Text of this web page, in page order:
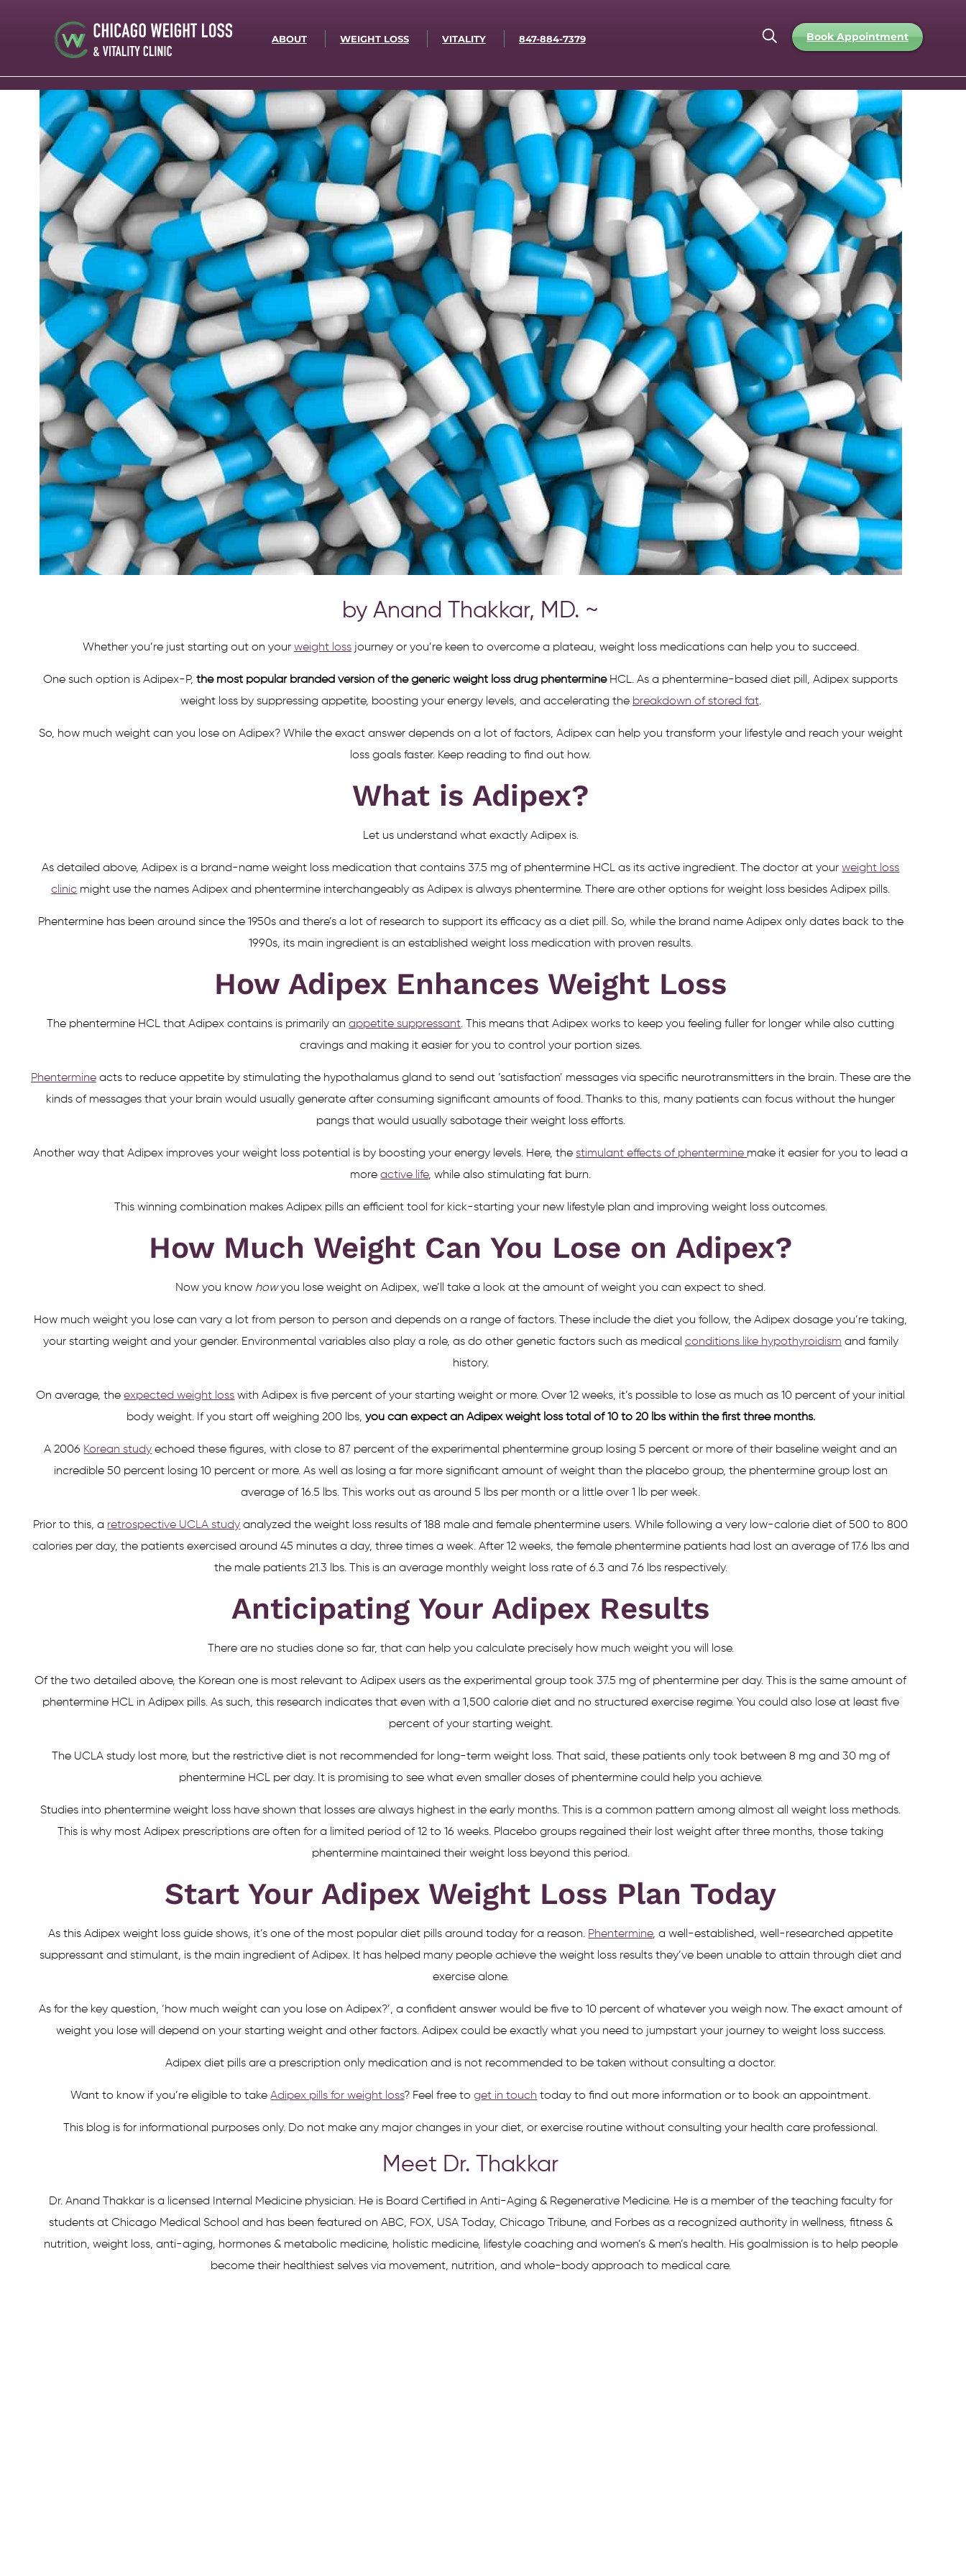
ABOUT WEIGHT LOSS VITALITY 847-884-7379 Book Appointment
by Anand Thakkar, MD. ~
Whether you’re just starting out on your weight lossjourney or you’re keen to overcome a plateau, weight loss medications can help you to succeed.
One such option is Adipex-P,the most popular branded version of the generic weight loss drug phentermineHCL. As a phentermine-based diet pill, Adipex supports
weight loss by suppressing appetite, boosting your energy levels, and accelerating the breakdown of stored fat.
So, how much weight can you lose on Adipex? While the exact answer depends on a lot of factors, Adipex can help you transform your lifestyle and reach your weight
loss goals faster. Keep reading to find out how.
What is Adipex?
Let us understand what exactly Adipex is.
As detailed above, Adipex is a brand-name weight loss medication that contains 37.5 mg of phentermine HCL as its active ingredient. The doctor at yourweight loss
clinic might use the names Adipex and phentermine interchangeably as Adipex is always phentermine. There are other options for weight loss besides Adipex pills.
Phentermine has been around since the 1950s and there’s a lot of research to support its efficacy as a diet pill. So, while the brand name Adipex only dates back to the
1990s, its main ingredient is an established weight loss medication with proven results.
How Adipex Enhances Weight Loss
The phentermine HCL that Adipex contains is primarily anappetite suppressant. This means that Adipex works to keep you feeling fuller for longer while also cutting
cravings and making it easier for you to control your portion sizes.
Phentermineacts to reduce appetite by stimulating the hypothalamus gland to send out ‘satisfaction’ messages via specific neurotransmitters in the brain. These are the
kinds of messages that your brain would usually generate after consuming significant amounts of food. Thanks to this, many patients can focus without the hunger
pangs that would usually sabotage their weight loss efforts.
Another way that Adipex improves your weight loss potential is by boosting your energy levels. Here, the stimulant effects of phentermine make it easier for you to lead a
moreactive life, while also stimulating fat burn.
This winning combination makes Adipex pills an efficient tool for kick-starting your new lifestyle plan and improving weight loss outcomes.
How Much Weight Can You Lose on Adipex?
Now you know howyou lose weight on Adipex, we’ll take a look at the amount of weight you can expect to shed.
How much weight you lose can vary a lot from person to person and depends on a range of factors. These include the diet you follow, the Adipex dosage you’re taking,
your starting weight and your gender. Environmental variables also play a role, as do other genetic factors such as medical conditions like hypothyroidism and family
history.
On average, theexpected weight loss with Adipex is five percent of your starting weight or more. Over 12 weeks, it’s possible to lose as much as 10 percent of your initial
body weight. If you start off weighing 200 lbs, you can expect an Adipex weight loss total of 10 to 20 lbs within the first three months.
A 2006 Korean study echoed these figures, with close to 87 percent of the experimental phentermine group losing 5 percent or more of their baseline weight and an
incredible 50 percent losing 10 percent or more. As well as losing a far more significant amount of weight than the placebo group, the phentermine group lost an
average of 16.5 lbs. This works out as around 5 lbs per month or a little over 1 lb per week.
Prior to this, a retrospective UCLA study analyzed the weight loss results of 188 male and female phentermine users. While following a very low-calorie diet of 500 to 800
calories per day, the patients exercised around 45 minutes a day, three times a week. After 12 weeks, the female phentermine patients had lost an average of 17.6 lbs and
the male patients 21.3 lbs. This is an average monthly weight loss rate of 6.3 and 7.6 lbs respectively.
Anticipating Your Adipex Results
There are no studies done so far, that can help you calculate precisely how much weight you will lose.
Of the two detailed above, the Korean one is most relevant to Adipex users as the experimental group took 37.5 mg of phentermine per day. This is the same amount of
phentermine HCL in Adipex pills. As such, this research indicates that even with a 1,500 calorie diet and no structured exercise regime. You could also lose at least five
percent of your starting weight.
The UCLA study lost more, but the restrictive diet is not recommended for long-term weight loss. That said, these patients only took between 8 mg and 30 mg of
phentermine HCL per day. It is promising to see what even smaller doses of phentermine could help you achieve.
Studies into phentermine weight loss have shown that losses are always highest in the early months. This is a common pattern among almost all weight loss methods.
This is why most Adipex prescriptions are often for a limited period of 12 to 16 weeks. Placebo groups regained their lost weight after three months, those taking
phentermine maintained their weight loss beyond this period.
Start Your Adipex Weight Loss Plan Today
As this Adipex weight loss guide shows, it’s one of the most popular diet pills around today for a reason. Phentermine, a well-established, well-researched appetite
suppressant and stimulant, is the main ingredient of Adipex. It has helped many people achieve the weight loss results they’ve been unable to attain through diet and
exercise alone.
As for the key question, ‘how much weight can you lose on Adipex?’, a confident answer would be five to 10 percent of whatever you weigh now. The exact amount of
weight you lose will depend on your starting weight and other factors. Adipex could be exactly what you need to jumpstart your journey to weight loss success.
Adipex diet pills are a prescription only medication and is not recommended to be taken without consulting a doctor.
Want to know if you’re eligible to takeAdipex pills for weight loss? Feel free toget in touch today to find out more information or to book an appointment.
This blog is for informational purposes only. Do not make any major changes in your diet, or exercise routine without consulting your health care professional.
Meet Dr. Thakkar
Dr. Anand Thakkar is a licensed Internal Medicine physician. He is Board Certified in Anti-Aging & Regenerative Medicine. He is a member of the teaching faculty for
students at Chicago Medical School and has been featured on ABC, FOX, USA Today, Chicago Tribune, and Forbes as a recognized authority in wellness, fitness &
nutrition, weight loss, anti-aging, hormones & metabolic medicine, holistic medicine, lifestyle coaching and women’s & men’s health. His goalmission is to help people
become their healthiest selves via movement, nutrition, and whole-body approach to medical care.